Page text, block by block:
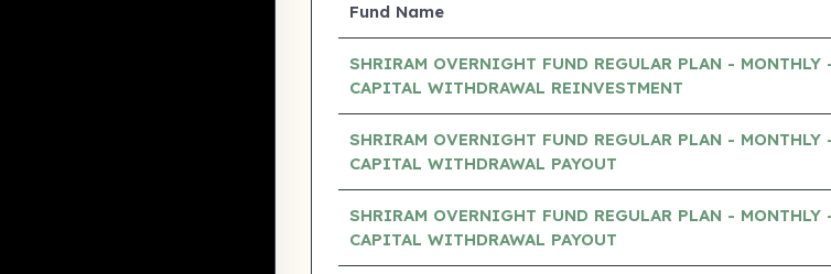
Fund Name
SHRIRAM OVERNIGHT FUND REGULAR PLAN -
CAPITAL WITHDRAWAL REINVESTMENT
SHRIRAM OVERNIGHT FUND REGULAR PLAN -
CAPITAL WITHDRAWAL PAYOUT
SHRIRAM OVERNIGHT FUND REGULAR PLAN -
CAPITAL WITHDRAWAL PAYOUT